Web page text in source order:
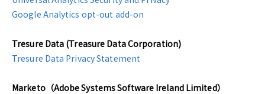
Google Analytics opt-out add-on
Tresure Data (Treasure Data Corporation)
Tresure Data Privacy Statement
Marketo（Adobe Systems Software Ireland Limited）